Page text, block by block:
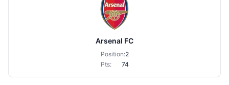
Arsenal FC
Position:2
Pts:
74